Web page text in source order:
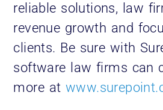
reliable solutions, law
revenue growth and
clients. Be sure with
software law firms can
more at